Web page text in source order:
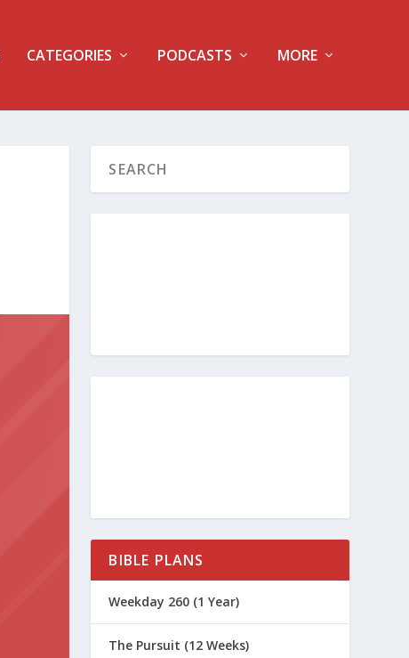
CATEGORIES PODCASTS MORE
BIBLE PLANS
Weekday 260 (1 Year)
The Pursuit (12 Weeks)